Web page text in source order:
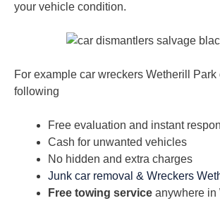
your vehicle condition.
For example car wreckers Wetherill Park
following
Free evaluation and instant
Cash for unwanted vehicles
No hidden and extra charges
Junk car removal & Wreckers
Free towing service anywhere in